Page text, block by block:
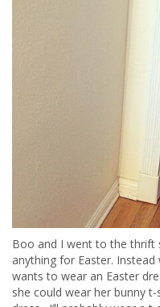
Boo and I went to the thrift
anything for Easter.
wants to wear an Easter
she could wear her bunny